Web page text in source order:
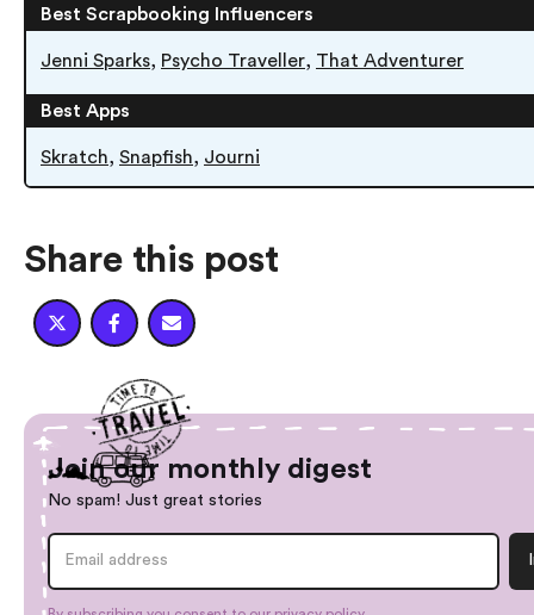
Best Scrapbooking Influencers
Jenni Sparks, Psycho Traveller, That Adventurer
Best Apps
Skratch, Snapfish, Journi
Share this post
  
Join our monthly digest
No spam! Just great stories